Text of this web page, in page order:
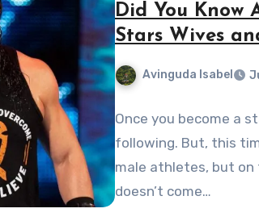
Did You Know
Stars Wives
Avinguda Isabel
Once you become a
following. But, this
male athletes, but on
doesn’t come…